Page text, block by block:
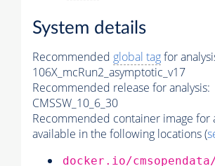
System details
Recommended global tagfor
106X_mcRun2_asymptotic_v17
Recommended release for analysis:
CMSSW_10_6_30
Recommended container image for
available in the following locations (
docker.io/cmsopendata/